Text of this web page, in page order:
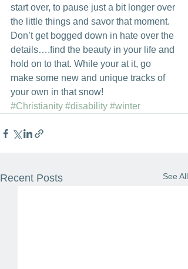
start over, to pause just a bit longer over
the little things and savor that moment.
Don’t get bogged down in hate over the
details….find the beauty in your life and
hold on to that. While your at it, go
make some new and unique tracks of
your own in that snow!
#Christianity #disability #winter
Recent Posts See All